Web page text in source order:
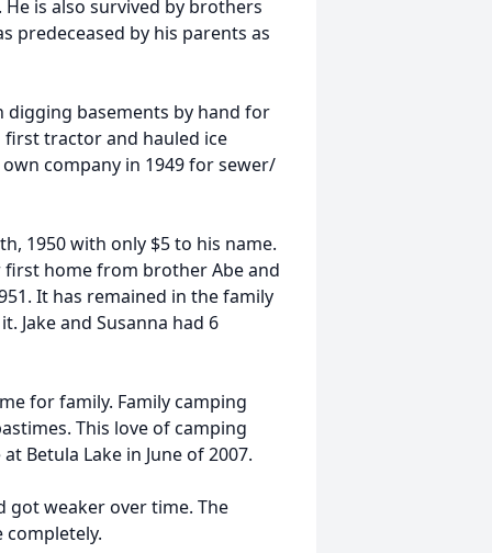
is also survived by brothers
predeceased by his parents as
digging basements by hand for
tractor and hauled ice
company in 1949 for sewer/
1950 with only $5 to his name.
home from brother Abe and
It has remained in the family
Jake and Susanna had 6
for family. Family camping
This love of camping
Betula Lake in June of 2007.
got weaker over time. The